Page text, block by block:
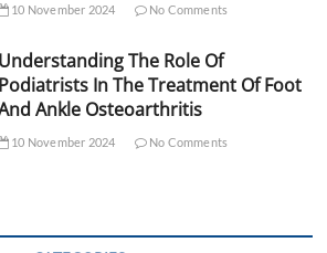
10 November 2024 No Comments
Understanding The Role Of
Podiatrists In The Treatment Of Foot
Ankle Osteoarthritis
10 November 2024 No Comments